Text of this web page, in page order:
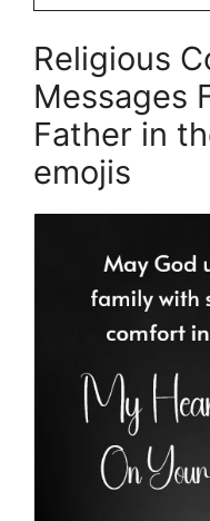
Religious
Messages
Father in
emojis